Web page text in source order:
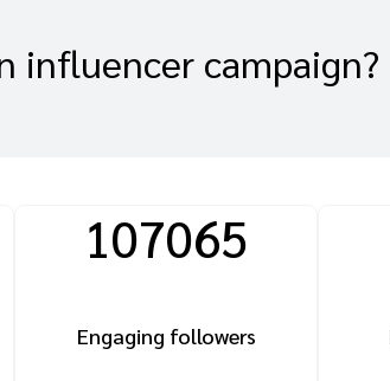
influencer campaign?
107065
Engaging followers